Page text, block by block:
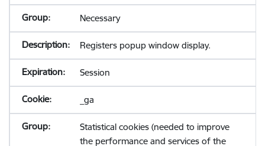
Necessary
Registers popup window display.
Session
_ga
Statistical cookies (needed to improve
the performance and services of the